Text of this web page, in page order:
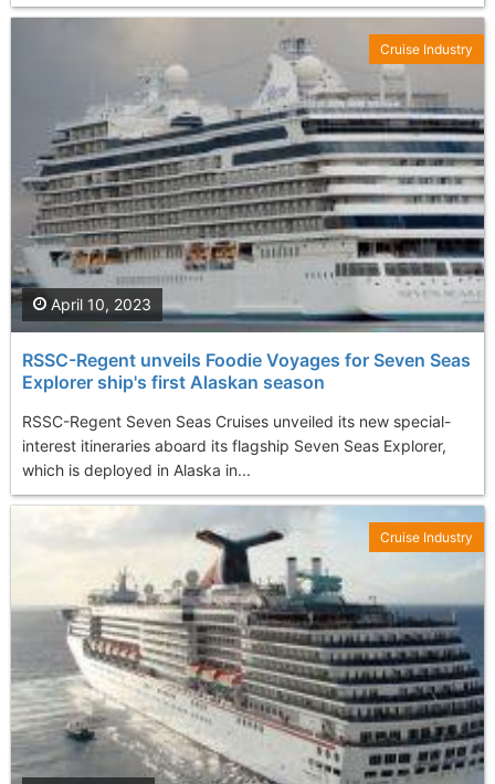
RSSC-Regent unveils Foodie Voyages for Seven Seas
Explorer ship's first Alaskan season
RSSC-Regent Seven Seas Cruises unveiled its new special-
interest itineraries aboard its flagship Seven Seas Explorer,
which is deployed in Alaska in...
April 10, 2023
Cruise Industry
Cruise Industry